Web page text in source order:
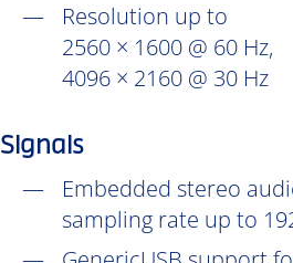
Resolution up to
2560 × 1600 @ 60 Hz,
4096 × 2160 @ 30 Hz
Signals
Embedded stereo
sampling rate up to